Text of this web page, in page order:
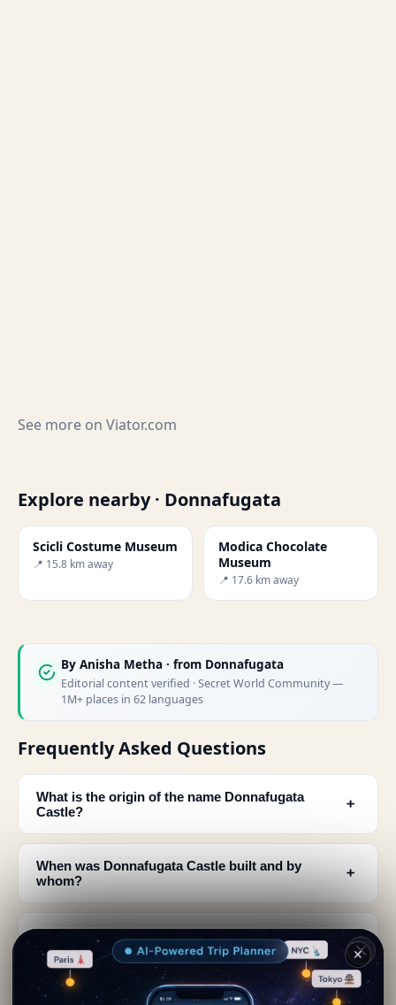
See more on Viator.com
Explore nearby · Donnafugata
Scicli Costume Museum
📍 15.8 km away
Modica Chocolate
Museum
📍 17.6 km away
By Anisha Metha · from Donnafugata
Editorial content verified · Secret World Community —
1M+ places in 62 languages
Frequently Asked Questions
What is the origin of the name Donnafugata
Castle?
﹢
When was Donnafugata Castle built and by
whom?
﹢
How many rooms does Donnafugata Castle have
and can visitors see them?
﹢
✕